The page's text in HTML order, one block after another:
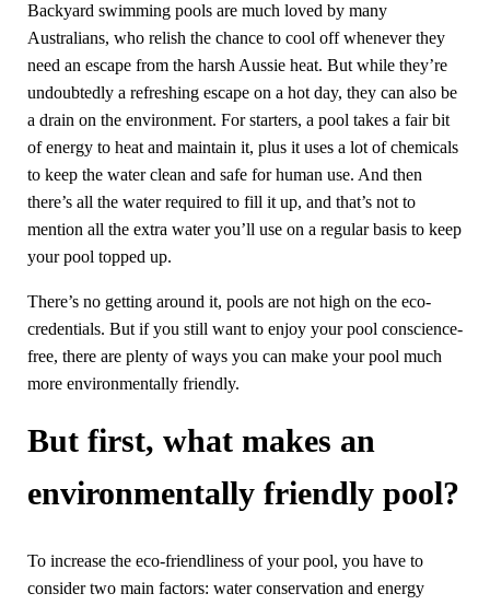
Backyard swimming pools are much loved by many
Australians, who relish the chance to cool off whenever they
need an escape from the harsh Aussie heat. But while they’re
undoubtedly a refreshing escape on a hot day, they can also be
a drain on the environment. For starters, a pool takes a fair bit
of energy to heat and maintain it, plus it uses a lot of chemicals
to keep the water clean and safe for human use. And then
there’s all the water required to fill it up, and that’s not to
mention all the extra water you’ll use on a regular basis to keep
your pool topped up.
There’s no getting around it, pools are not high on the eco-
credentials. But if you still want to enjoy your pool conscience-
free, there are plenty of ways you can make your pool much
more environmentally friendly.
But first, what makes an
environmentally friendly pool?
To increase the eco-friendliness of your pool, you have to
consider two main factors: water conservation and energy